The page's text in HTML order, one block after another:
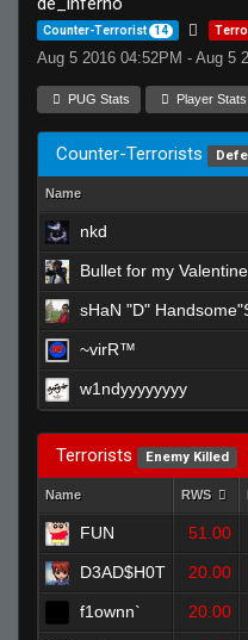
Counter-Terrorist 14
Aug 5 2016 04:52PM - Aug 5
PUG Stats Player Stats
Counter-Terrorists
Name
nkd
Bullet for my Valentine
sHaN "D"
~virR™
w1ndyyyyyyyy
Terrorists Enemy Killed
Name RWS
FUN 51.00
D3AD$H0T 20.00
f1ownn` 20.00